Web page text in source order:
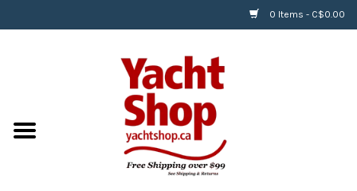
0 Items - C$0.00
BOATS & WATERSPORTS
APPAREL & ACCESSORIES